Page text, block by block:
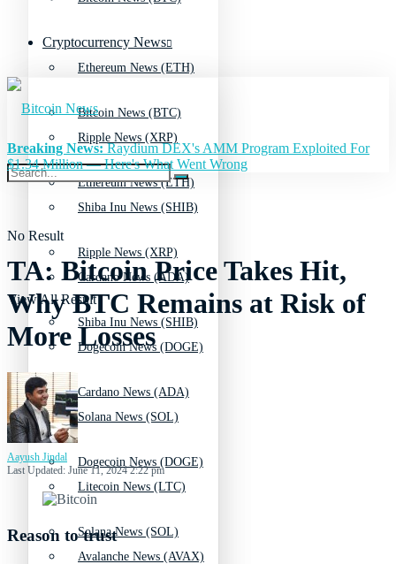
Ethereum News (ETH)
Ripple News (XRP)
Shiba Inu News (SHIB)
Cardano News (ADA)
Dogecoin News (DOGE)
Solana News (SOL)
Litecoin News (LTC)
Avalanche News (AVAX)
Cryptocurrency News
Bitcoin News (BTC)
Ethereum News (ETH)
Ripple News (XRP)
Shiba Inu News (SHIB)
Cardano News (ADA)
Dogecoin News (DOGE)
Solana News (SOL)
No Result
View All Result
Breaking News:Raydium DEX's AMM Program Exploited For
$1.34 Million — Here's What Went Wrong
TA: Bitcoin Price Takes Hit,
Why BTC Remains at Risk of
More Losses
Aayush Jindal
Last Updated: June 11, 2024 2:22 pm
Reason to trust